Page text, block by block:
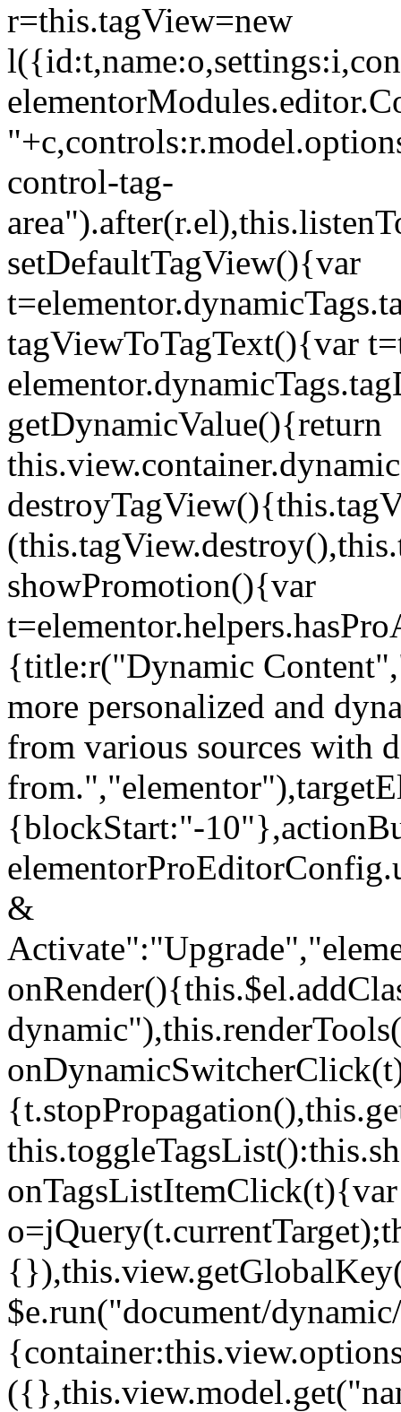
r=this.tagView=new
control-tag-
setDefaultTagView(){var
tagViewToTagText(){var
getDynamicValue(){return
showPromotion(){var
{title:r("Dynamic
more personalized and
from various sources with
{blockStart:"-
&
onTagsListItemClick(t){var
$e.run("document/